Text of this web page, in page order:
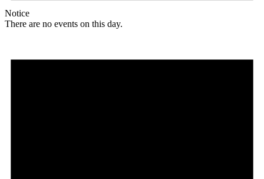
Notice
There are no events on this day.